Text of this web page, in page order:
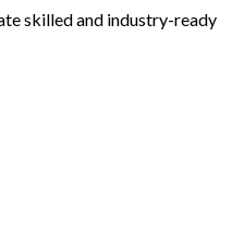
skilled and industry-ready